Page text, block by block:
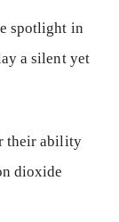
spotlight in
a silent yet
their ability
dioxide